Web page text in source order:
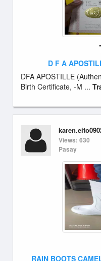
D F A
DFA APOSTILLE
Birth Certificate, -M ...
Views: 630
Pasay
RAIN BOOTS